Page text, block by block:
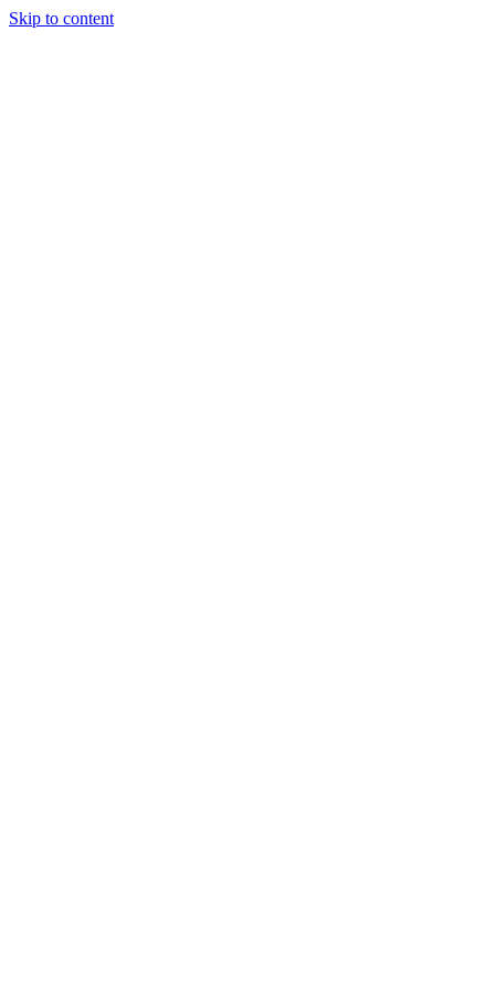
Skip to content